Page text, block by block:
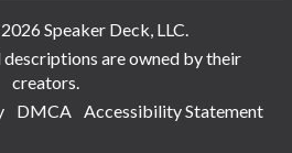
Speaker Deck, LLC.
are owned by their
creators.
DMCA Accessibility Statement